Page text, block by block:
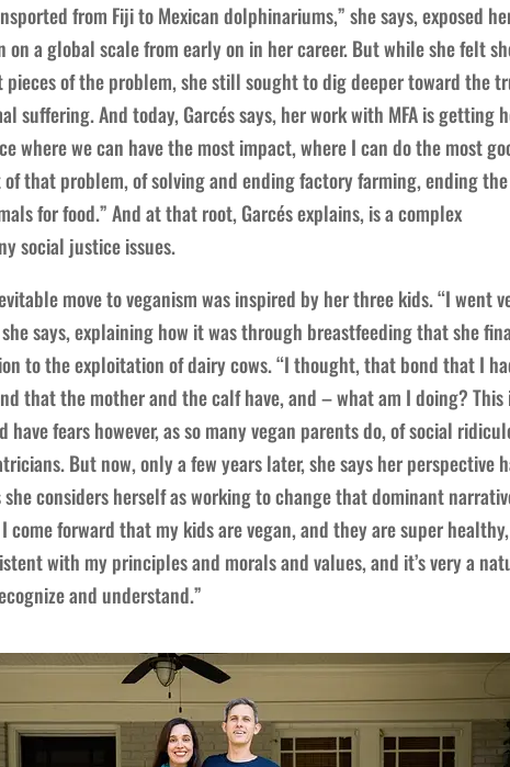
from Fiji to Mexican dolphinariums,” she says, exposed
a global scale from early on in her career. But while she felt
of the problem, she still sought to dig deeper toward the
suffering. And today, Garcés says, her work with MFA is getting
where we can have the most impact, where I can do the most
that problem, of solving and ending factory farming, ending the
for food.” And at that root, Garcés explains, is a complex
social justice issues.
move to veganism was inspired by her three kids. “I went
says, explaining how it was through breastfeeding that she
to the exploitation of dairy cows. “I thought, that bond that I
that the mother and the calf have, and – what am I doing? This
have fears however, as so many vegan parents do, of social
But now, only a few years later, she says her perspective
she considers herself as working to change that dominant
come forward that my kids are vegan, and they are super
with my principles and morals and values, and it’s very a
and understand.”